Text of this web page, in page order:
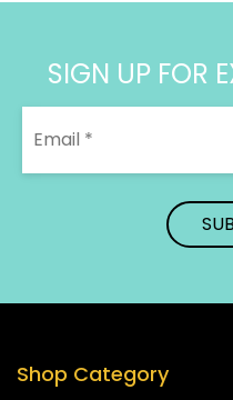
SIGN UP FOR
Shop Category